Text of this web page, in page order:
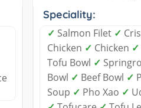
Speciality:
✓ Salmon Filet ✓
Chicken ✓ Chicken ✓
Tofu Bowl ✓
Bowl ✓ Beef Bowl ✓
Soup ✓ Pho Xao ✓